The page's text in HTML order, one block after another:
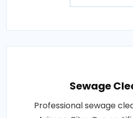
Sewage
Professional sewage